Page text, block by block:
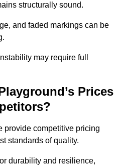
structurally sound.
and faded markings can be
may require full
Prices
provide competitive pricing
standards of quality.
durability and resilience,